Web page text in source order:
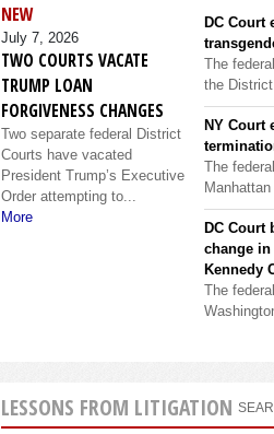
NEW
July 7, 2026
TWO COURTS VACATE
TRUMP LOAN
FORGIVENESS CHANGES
Two separate federal District
Courts have vacated
President Trump’s Executive
Order attempting to...
More
DC Court
The
the
NY Court
The
Manhattan
DC Court
change
Kennedy
The
LESSONS FROM LITIGATION